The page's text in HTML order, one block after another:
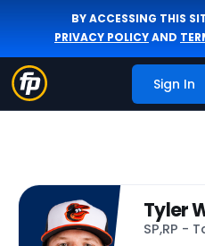
BY ACCESSING THIS
PRIVACY POLICYAND
Sign In
Tyler
SP,RP -